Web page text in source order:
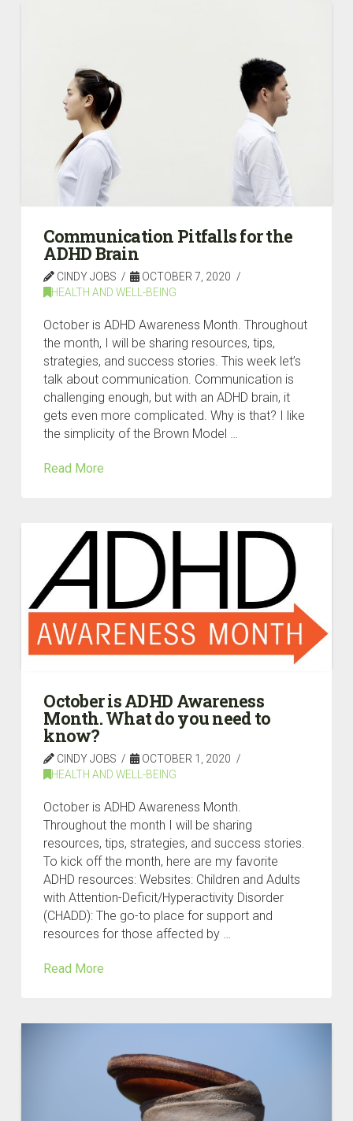
Communication Pitfalls for the
ADHD Brain
CINDY JOBS
OCTOBER 7, 2020
HEALTH AND WELL-BEING
October is ADHD Awareness Month. Throughout
the month, I will be sharing resources, tips,
strategies, and success stories. This week let’s
talk about communication. Communication is
challenging enough, but with an ADHD brain, it
gets even more complicated. Why is that? I like
the simplicity of the Brown Model …
Read More
October is ADHD Awareness
Month. What do you need to
know?
CINDY JOBS
OCTOBER 1, 2020
HEALTH AND WELL-BEING
October is ADHD Awareness Month.
Throughout the month I will be sharing
resources, tips, strategies, and success stories.
To kick off the month, here are my favorite
ADHD resources: Websites: Children and Adults
with Attention-Deficit/Hyperactivity Disorder
(CHADD): The go-to place for support and
resources for those affected by …
Read More